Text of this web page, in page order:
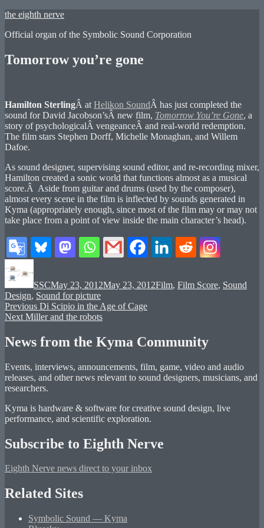
Skip
content
the eighth nerve
Official organ of the Symbolic Sound Corporation
Tomorrow you’re gone
Hamilton SterlingÂ at Helikon SoundÂ has just completed the
sound for David Jacobson’sÂ new film, Tomorrow You’re Gone, a
story of psychologicalÂ vengeanceÂ and real-world redemption.
The film stars Stephen Dorff, Michelle Monaghan, and Willem
Dafoe.
As sound designer, supervising sound editor, and re-recording mixer,
Hamilton created a sonic world that functions almost as a musical
score.Â Aside from guitar and drums (used by the composer),
almost every scene in the film is inflected by sounds generated in
Kyma (appropriately enough, since most of the film may or may not
take place from a point of view inside the main character’s head).
SSCMay 23, 2012May 23, 2012Film, Film Score, Sound
Design, Sound for picture
Post
navigation
Previous Previous
post:
Di Scipio in the Age of Cage
Next Next
Miller and the robots
News from the Kyma Community
Events, interviews, announcements, film, game, video and audio
releases, and other news relevant to sound designers, musicians, and
researchers.
Kyma is hardware & software for creative sound design, live
performance, and scientific exploration.
Subscribe to Eighth Nerve
Eighth Nerve news direct to your inbox
Related Sites
Symbolic Sound — Kyma